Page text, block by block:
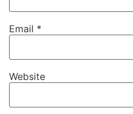
Email *
Website